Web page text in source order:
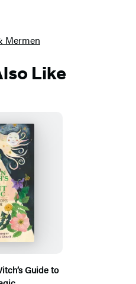
Mermen
Like
Guide to